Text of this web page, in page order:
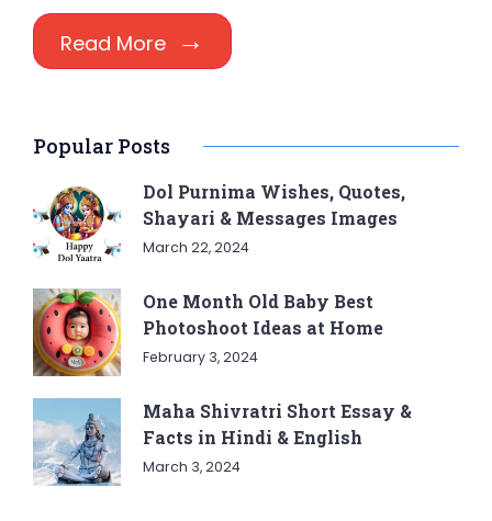
Read More
Popular Posts
Dol Purnima Wishes, Quotes,
Shayari & Messages Images
March 22, 2024
One Month Old Baby Best
Photoshoot Ideas at Home
February 3, 2024
Maha Shivratri Short Essay &
Facts in Hindi & English
March 3, 2024